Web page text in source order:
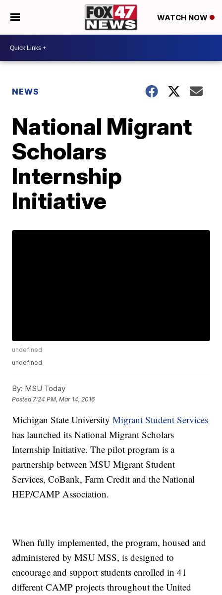
WATCH NOW
NEWS
National Migrant
Scholars
Internship
Initiative
undefined
undefined
By: MSU Today
Posted 7:24 PM, Mar 14, 2016
Michigan State UniversityMigrant Student Services
has launched its National Migrant Scholars
Internship Initiative. The pilot program is a
partnership between MSU Migrant Student
Services, CoBank, Farm Credit and the National
HEP/CAMP Association.
When fully implemented, the program, housed and
administered by MSU MSS, is designed to
encourage and support students enrolled in 41
different CAMP projects throughout the United